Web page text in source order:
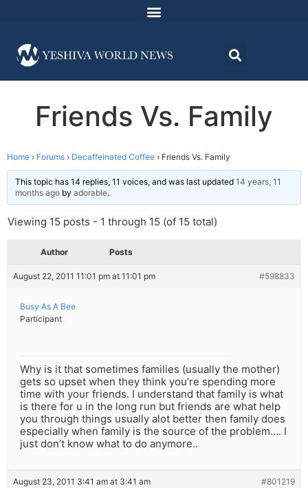
Friends Vs. Family
Home › Forums › Decaffeinated Coffee › Friends Vs. Family
This topic has 14 replies, 11 voices, and was last updated 14 years, 11
months ago by adorable.
Viewing 15 posts - 1 through 15 (of 15 total)
Author Posts
August 22, 2011 11:01 pm at 11:01 pm #598833
Busy As A Bee
Participant
Why is it that sometimes families (usually the mother)
gets so upset when they think you’re spending more
time with your friends. I understand that family is what
is there for u in the long run but friends are what help
you through things usually alot better then family does
especially when family is the source of the problem…. I
just don’t know what to do anymore..
August 23, 2011 3:41 am at 3:41 am #801219